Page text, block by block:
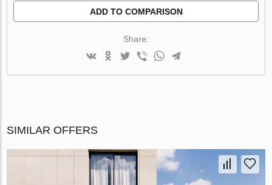
ADD TO COMPARISON
Share:
SIMILAR OFFERS